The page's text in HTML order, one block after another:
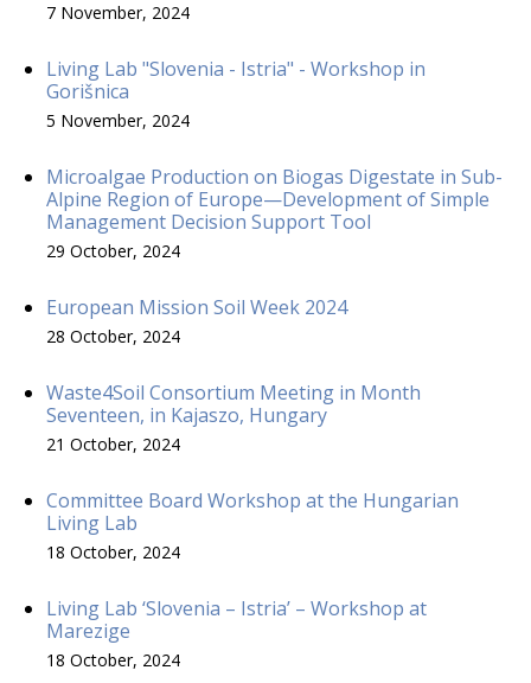
7 November, 2024
Living Lab "Slovenia - Istria" - Workshop in
Gorišnica
5 November, 2024
Microalgae Production on Biogas Digestate in Sub-
Alpine Region of Europe—Development of Simple
Management Decision Support Tool
29 October, 2024
European Mission Soil Week 2024
28 October, 2024
Waste4Soil Consortium Meeting in Month
Seventeen, in Kajaszo, Hungary
21 October, 2024
Committee Board Workshop at the Hungarian
Living Lab
18 October, 2024
Living Lab ‘Slovenia – Istria’ – Workshop at
Marezige
18 October, 2024